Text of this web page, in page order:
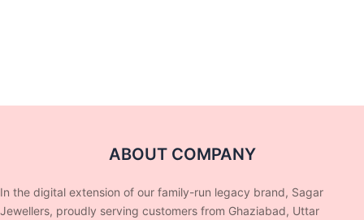
ABOUT COMPANY
In the digital extension of our family-run legacy brand, Sagar
Jewellers, proudly serving customers from Ghaziabad, Uttar